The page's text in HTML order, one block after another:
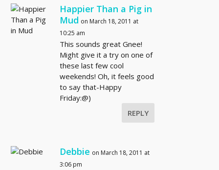
Happier Than a Pig in
Mud on March 18, 2011 at
10:25 am
This sounds great Gnee!
Might give it a try on one of
these last few cool
weekends! Oh, it feels good
to say that-Happy
Friday:@)
REPLY
Debbie on March 18, 2011 at
3:06 pm